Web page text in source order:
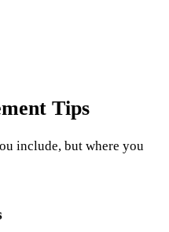
Tips
include, but where you